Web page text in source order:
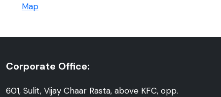
Map
Corporate Office:
601, Sulit, Vijay Chaar Rasta, above KFC, opp.